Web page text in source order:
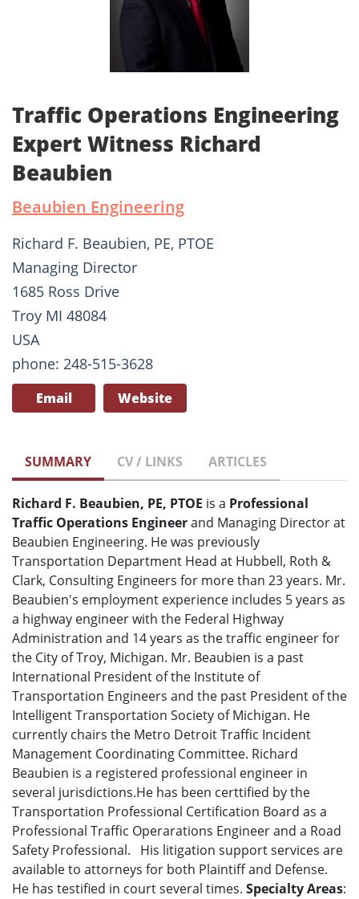
Traffic Operations Engineering
Expert Witness Richard
Beaubien
Beaubien Engineering
Richard F. Beaubien, PE, PTOE
Managing Director
1685 Ross Drive
Troy MI 48084
USA
phone: 248-515-3628
Email Website
SUMMARY CV / LINKS ARTICLES
Richard F. Beaubien, PE, PTOE is a Professional
Traffic Operations Engineerand Managing Director at
Beaubien Engineering. He was previously
Transportation Department Head at Hubbell, Roth &
Clark, Consulting Engineers for more than 23 years. Mr.
Beaubien's employment experience includes 5 years as
a highway engineer with the Federal Highway
Administration and 14 years as the traffic engineer for
the City of Troy, Michigan. Mr. Beaubien is a past
International President of the Institute of
Transportation Engineers and the past President of the
Intelligent Transportation Society of Michigan. He
currently chairs the Metro Detroit Traffic Incident
Management Coordinating Committee. Richard
Beaubien is a registered professional engineer in
several jurisdictions.He has been certtified by the
Transportation Professional Certification Board as a
Professional Traffic Operarations Engineer and a Road
Safety Professional. His litigation support services are
available to attorneys for both Plaintiff and Defense.
He has testified in court several times. Specialty Areas: